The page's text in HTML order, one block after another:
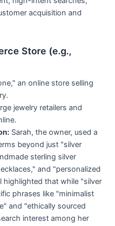
acquisition and
Store (e.g.,
an online store selling
jewelry retailers and
Sarah, the owner, used a
beyond just "silver
sterling silver
and "personalized
highlighted that while "silver
phrases like "minimalist
and "ethically sourced
interest among her